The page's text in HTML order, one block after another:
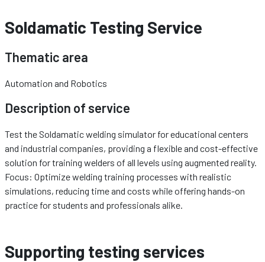
Soldamatic Testing Service
Thematic area
Automation and Robotics
Description of service
Test the Soldamatic welding simulator for educational centers
and industrial companies, providing a flexible and cost-effective
solution for training welders of all levels using augmented reality.
Focus: Optimize welding training processes with realistic
simulations, reducing time and costs while offering hands-on
practice for students and professionals alike.
Supporting testing services